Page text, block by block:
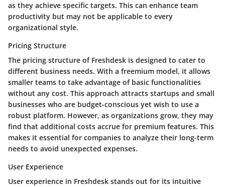
as they achieve specific targets. This can enhance team
productivity but may not be applicable to every
organizational style.
Pricing Structure
The pricing structure of Freshdesk is designed to cater to
different business needs. With a freemium model, it allows
smaller teams to take advantage of basic functionalities
without any cost. This approach attracts startups and small
businesses who are budget-conscious yet wish to use a
robust platform. However, as organizations grow, they may
find that additional costs accrue for premium features. This
makes it essential for companies to analyze their long-term
needs to avoid unexpected expenses.
User Experience
User experience in Freshdesk stands out for its intuitive